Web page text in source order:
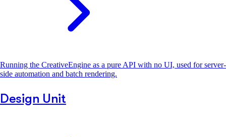
Running the CreativeEngine as a pure API with no UI, used for server-
side automation and batch rendering.
Design Unit